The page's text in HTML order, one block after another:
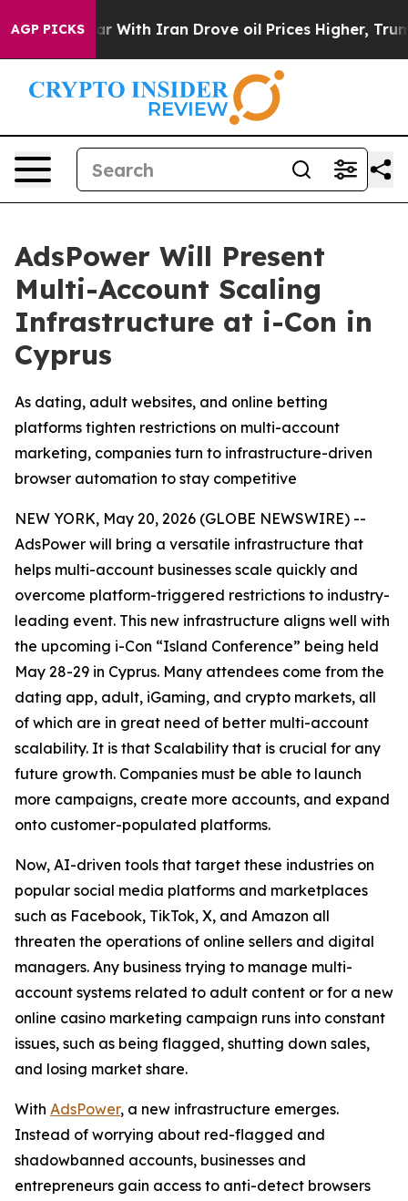
AGP PICKS
With Iran Drove oil Prices Higher, Trump Gave
AdsPower Will Present
Multi-Account Scaling
Infrastructure at i-Con in
Cyprus
As dating, adult websites, and online betting
platforms tighten restrictions on multi-account
marketing, companies turn to infrastructure-driven
browser automation to stay competitive
NEW YORK, May 20, 2026 (GLOBE NEWSWIRE) --
AdsPower will bring a versatile infrastructure that
helps multi-account businesses scale quickly and
overcome platform-triggered restrictions to industry-
leading event. This new infrastructure aligns well with
the upcoming i-Con “Island Conference” being held
May 28-29 in Cyprus. Many attendees come from the
dating app, adult, iGaming, and crypto markets, all
of which are in great need of better multi-account
scalability. It is that Scalability that is crucial for any
future growth. Companies must be able to launch
more campaigns, create more accounts, and expand
onto customer-populated platforms.
Now, AI-driven tools that target these industries on
popular social media platforms and marketplaces
such as Facebook, TikTok, X, and Amazon all
threaten the operations of online sellers and digital
managers. Any business trying to manage multi-
account systems related to adult content or for a new
online casino marketing campaign runs into constant
issues, such as being flagged, shutting down sales,
and losing market share.
With AdsPower, a new infrastructure emerges.
Instead of worrying about red-flagged and
shadowbanned accounts, businesses and
entrepreneurs gain access to anti-detect browsers